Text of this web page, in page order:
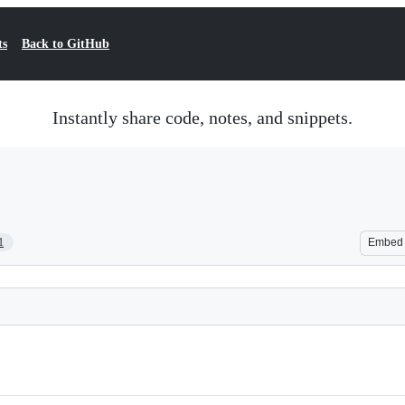
Back to GitHub
Instantly share code, notes, and snippets.
Embed